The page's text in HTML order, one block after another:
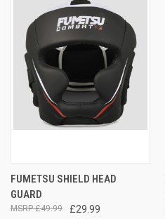
FUMETSU SHIELD HEAD
GUARD
£29.99
£49.99